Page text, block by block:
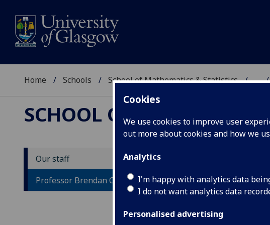
Cookies
We use cookies to improve user
out more about cookies and how we
Analytics
I'm happy with analytics data
I do not want analytics data
Personalised advertising
Home Schools School of Mathematics & Statistics ...
SCHOOL OF
Our staff
Professor Brendan Owens